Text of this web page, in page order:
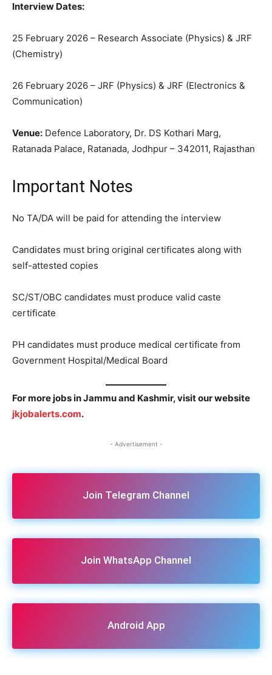
Interview Dates:
25 February 2026 – Research Associate (Physics) & JRF
(Chemistry)
26 February 2026 – JRF (Physics) & JRF (Electronics &
Communication)
Venue: Defence Laboratory, Dr. DS Kothari Marg,
Ratanada Palace, Ratanada, Jodhpur – 342011, Rajasthan
Important Notes
No TA/DA will be paid for attending the interview
Candidates must bring original certificates along with
self-attested copies
SC/ST/OBC candidates must produce valid caste
certificate
PH candidates must produce medical certificate from
Government Hospital/Medical Board
For more jobs in Jammu and Kashmir, visit our website
jkjobalerts.com.
- Advertisement -
Join Telegram Channel
Join WhatsApp Channel
Android App